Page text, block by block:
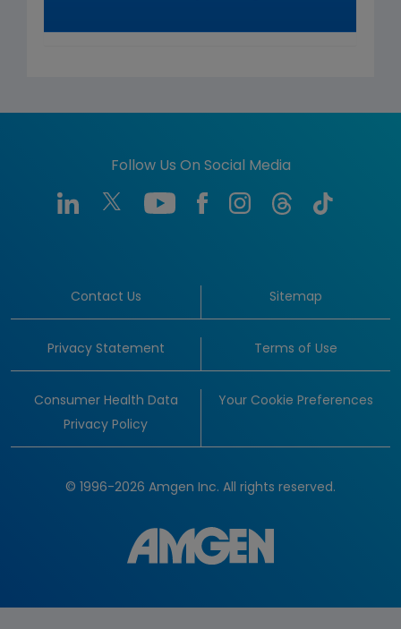
Follow Us On Social Media
Contact Us Sitemap
Privacy Statement Terms of Use
Consumer Health Data
Privacy Policy
Your Cookie Preferences
© 1996-2026 Amgen Inc. All rights reserved.